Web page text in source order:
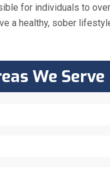
for individuals to
a healthy, sober
We Serve